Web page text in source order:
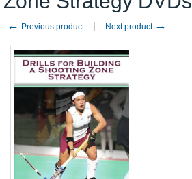
← Previous product Next product →